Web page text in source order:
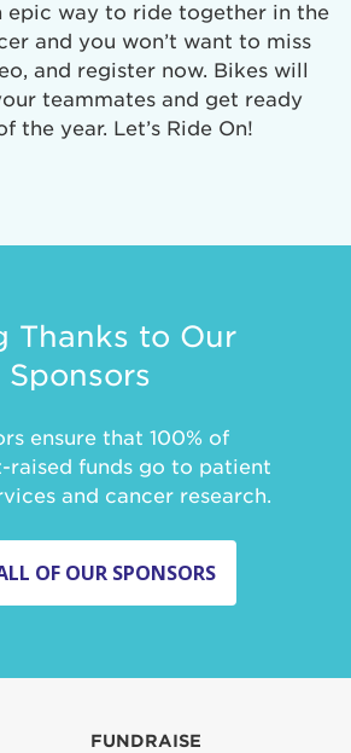
epic way to ride together in the
and you won’t want to miss
and register now. Bikes will
teammates and get ready
the year. Let’s Ride On!
Thanks to Our
Sponsors
ensure that 100% of
raised funds go to patient
and cancer research.
OF OUR SPONSORS
FUNDRAISE